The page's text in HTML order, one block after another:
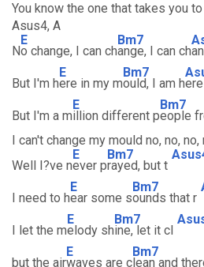
You know the one that takes you
Asus4, A
N
E
o change, I can ch
Bm7
ange, I can ch
But I'm h
E
ere in my m
Bm7
ould, I am h
But I'm a m
E
illion different p
Bm7
eople
I can't change my mould no, no, no,
Well I?ve n
E
ever p
Bm7
rayed, but t
I need to h
E
ear some s
Bm7
ounds that r
I let the m
E
elody sh
Bm7
ine, let it cl
but the air
E
waves are c
Bm7
lean and